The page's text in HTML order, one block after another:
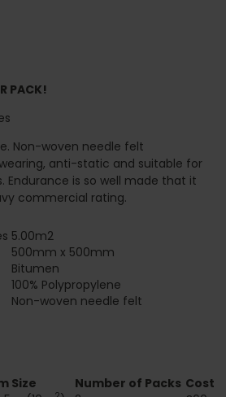
PACK!
Non-woven needle felt
anti-static and suitable for
Endurance is so well made that it
commercial rating.
5.00m2
500mm x 500mm
Bitumen
100% Polypropylene
Non-woven needle felt
Size Number of Packs Cost